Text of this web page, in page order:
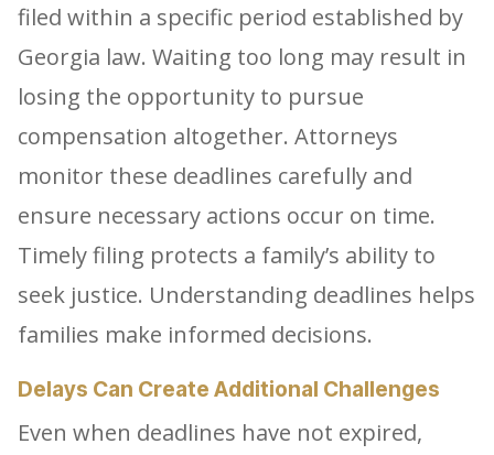
filed within a specific period established by
Georgia law. Waiting too long may result in
losing the opportunity to pursue
compensation altogether. Attorneys
monitor these deadlines carefully and
ensure necessary actions occur on time.
Timely filing protects a family’s ability to
seek justice. Understanding deadlines helps
families make informed decisions.
Delays Can Create Additional Challenges
Even when deadlines have not expired,